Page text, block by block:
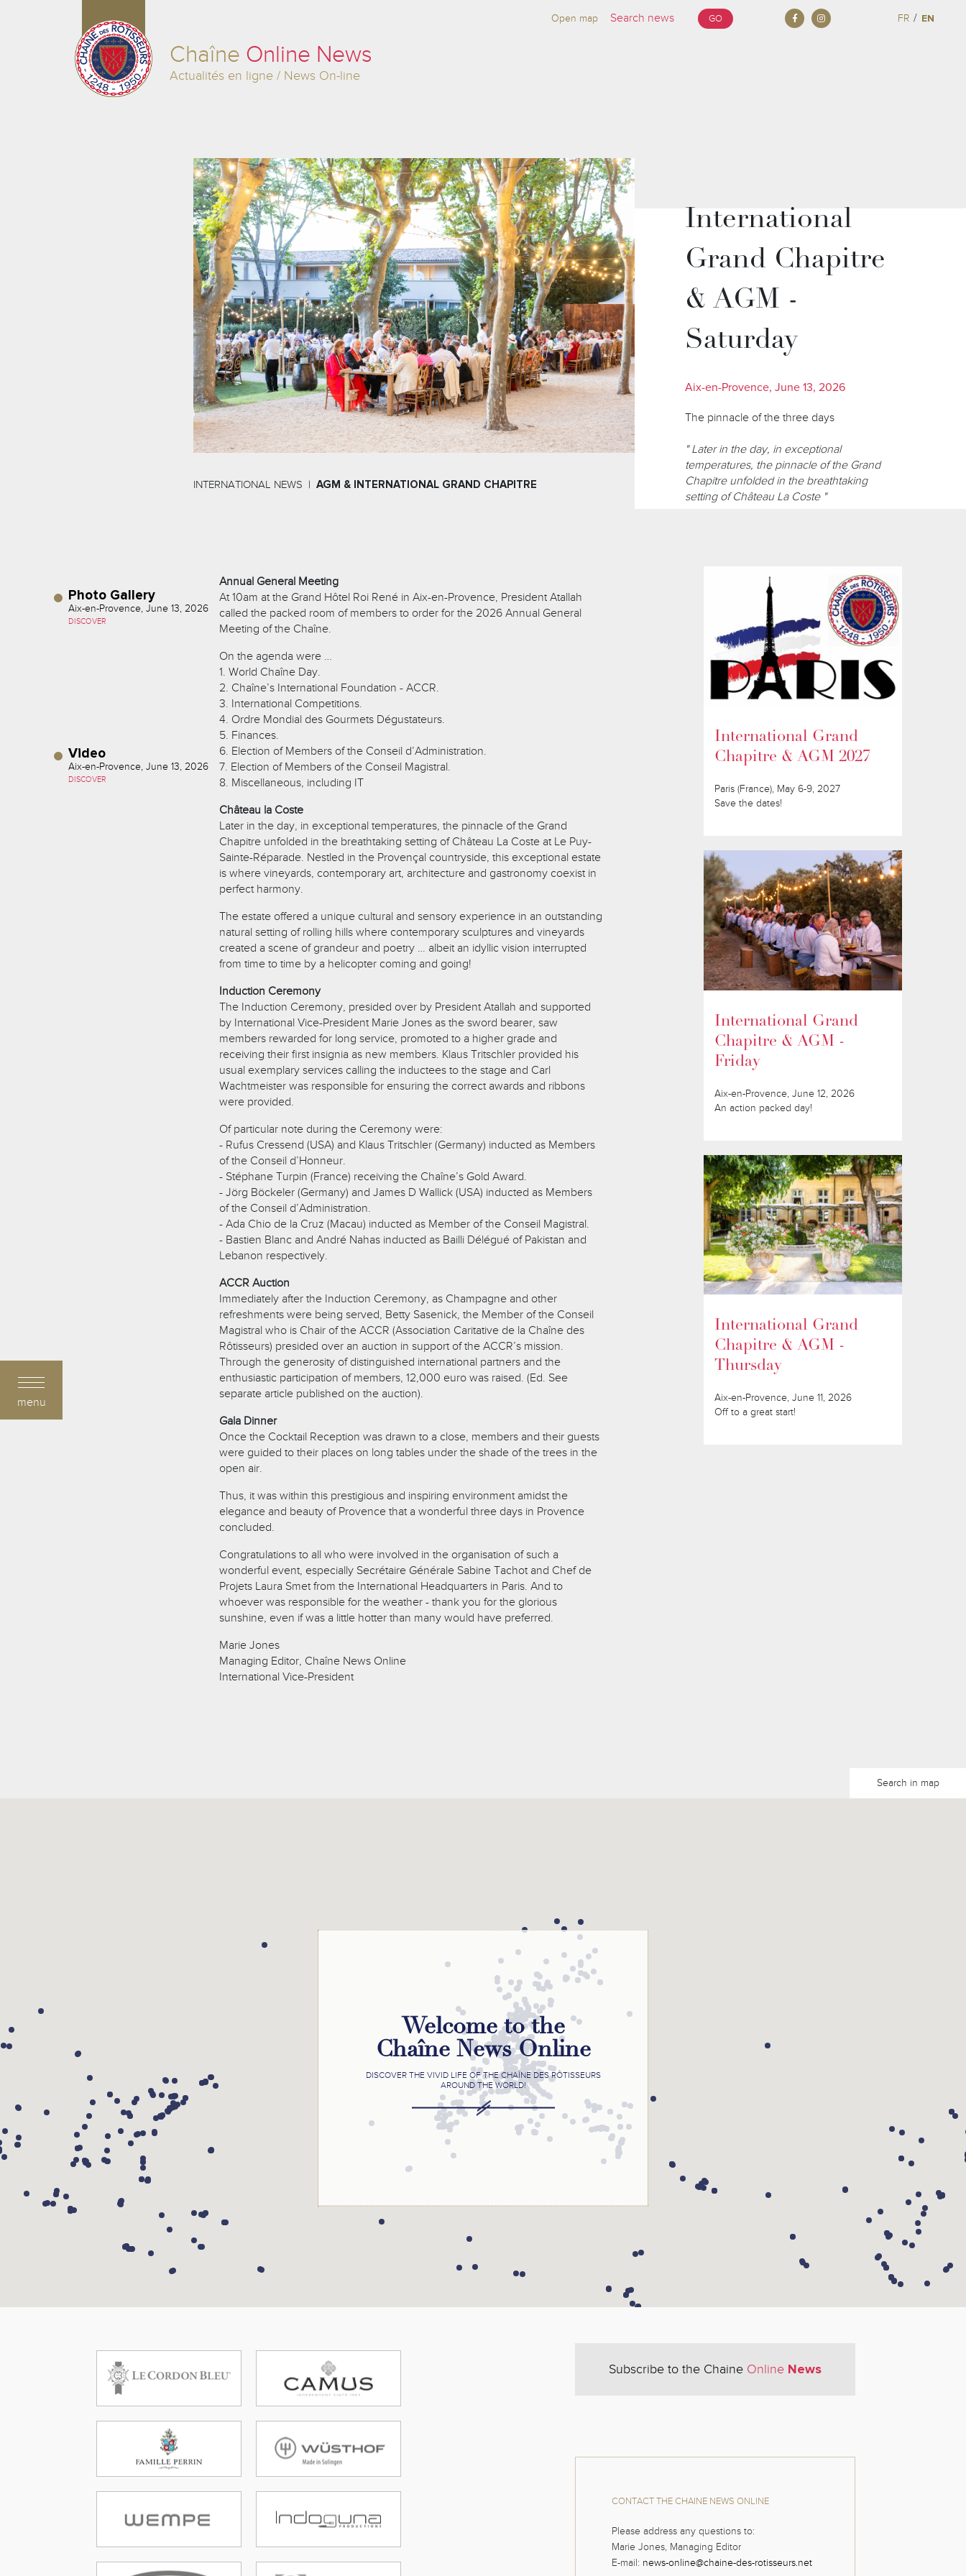
Chaîne Online News
Actualités en ligne / News On-line
Open map GO FR / EN
menu
INTERNATIONAL NEWS AGM & INTERNATIONAL GRAND CHAPITRE
International
Grand Chapitre
& AGM -
Saturday
Aix-en-Provence, June 13, 2026
The pinnacle of the three days
" Later in the day, in exceptional
temperatures, the pinnacle of the Grand
Chapitre unfolded in the breathtaking
setting of Château La Coste "
Photo Gallery
Aix-en-Provence, June 13, 2026
DISCOVER
Video
Aix-en-Provence, June 13, 2026
DISCOVER
Annual General Meeting
At 10am at the Grand Hôtel Roi René in Aix-en-Provence, President Atallah
called the packed room of members to order for the 2026 Annual General
Meeting of the Chaîne.
On the agenda were …
1. World Chaîne Day.
2. Chaîne’s International Foundation - ACCR.
3. International Competitions.
4. Ordre Mondial des Gourmets Dégustateurs.
5. Finances.
6. Election of Members of the Conseil d’Administration.
7. Election of Members of the Conseil Magistral.
8. Miscellaneous, including IT
Château la Coste
Later in the day, in exceptional temperatures, the pinnacle of the Grand
Chapitre unfolded in the breathtaking setting of Château La Coste at Le Puy-
Sainte-Réparade. Nestled in the Provençal countryside, this exceptional estate
is where vineyards, contemporary art, architecture and gastronomy coexist in
perfect harmony.
The estate offered a unique cultural and sensory experience in an outstanding
natural setting of rolling hills where contemporary sculptures and vineyards
created a scene of grandeur and poetry … albeit an idyllic vision interrupted
from time to time by a helicopter coming and going!
Induction Ceremony
The Induction Ceremony, presided over by President Atallah and supported
by International Vice-President Marie Jones as the sword bearer, saw
members rewarded for long service, promoted to a higher grade and
receiving their first insignia as new members. Klaus Tritschler provided his
usual exemplary services calling the inductees to the stage and Carl
Wachtmeister was responsible for ensuring the correct awards and ribbons
were provided.
Of particular note during the Ceremony were:
- Rufus Cressend (USA) and Klaus Tritschler (Germany) inducted as Members
of the Conseil d’Honneur.
- Stéphane Turpin (France) receiving the Chaîne’s Gold Award.
- Jörg Böckeler (Germany) and James D Wallick (USA) inducted as Members
of the Conseil d’Administration.
- Ada Chio de la Cruz (Macau) inducted as Member of the Conseil Magistral.
- Bastien Blanc and André Nahas inducted as Bailli Délégué of Pakistan and
Lebanon respectively.
ACCR Auction
Immediately after the Induction Ceremony, as Champagne and other
refreshments were being served, Betty Sasenick, the Member of the Conseil
Magistral who is Chair of the ACCR (Association Caritative de la Chaîne des
Rôtisseurs) presided over an auction in support of the ACCR’s mission.
Through the generosity of distinguished international partners and the
enthusiastic participation of members, 12,000 euro was raised. (Ed. See
separate article published on the auction).
Gala Dinner
Once the Cocktail Reception was drawn to a close, members and their guests
were guided to their places on long tables under the shade of the trees in the
open air.
Thus, it was within this prestigious and inspiring environment amidst the
elegance and beauty of Provence that a wonderful three days in Provence
concluded.
Congratulations to all who were involved in the organisation of such a
wonderful event, especially Secrétaire Générale Sabine Tachot and Chef de
Projets Laura Smet from the International Headquarters in Paris. And to
whoever was responsible for the weather - thank you for the glorious
sunshine, even if was a little hotter than many would have preferred.
Marie Jones
Managing Editor, Chaîne News Online
International Vice-President
International Grand
Chapitre & AGM 2027
Paris (France), May 6-9, 2027
Save the dates!
International Grand
Chapitre & AGM -
Friday
Aix-en-Provence, June 12, 2026
An action packed day!
International Grand
Chapitre & AGM -
Thursday
Aix-en-Provence, June 11, 2026
Off to a great start!
Search in map
Subscribe to the Chaine Online News
CONTACT THE CHAINE NEWS ONLINE
Please address any questions to:
Marie Jones, Managing Editor
E-mail: news-online@chaine-des-rotisseurs.net